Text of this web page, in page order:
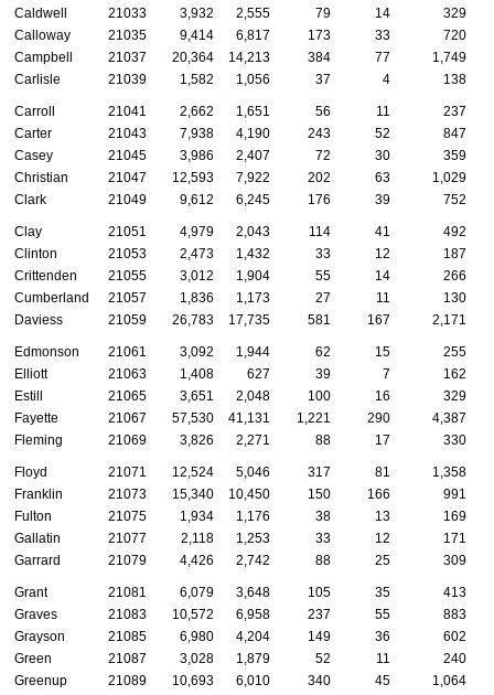
Caldwell
21033 3,932 2,555 79 14
329
Calloway
21035 9,414 6,817 173 33
720
Campbell
21037 20,364 14,213 384 77
1,749
Carlisle
21039 1,582 1,056 37 4 138
Carroll 21041 2,662 1,651 56 11
237
Carter
21043 7,938 4,190 243 52
847
Casey
21045 3,986 2,407 72 30
359
Christian
21047 12,593 7,922 202 63
1,029
Clark
21049 9,612 6,245 176 39 752
Clay 21051 4,979 2,043 114 41
492
Clinton
21053 2,473 1,432 33 12
187
Crittenden
21055 3,012 1,904 55 14
266
Cumberland
21057 1,836 1,173 27 11
130
Daviess
21059 26,783 17,735 581 167 2,171
Edmonson 21061 3,092 1,944 62 15
255
Elliott
21063 1,408 627 39 7
162
Estill
21065 3,651 2,048 100 16
329
Fayette
21067 57,530 41,131 1,221 290 4,387
Fleming
21069 3,826 2,271 88 17 330
Floyd 21071 12,524 5,046 317 81
1,358
Franklin
21073 15,340 10,450 150 166
991
Fulton
21075 1,934 1,176 38 13
169
Gallatin
21077 2,118 1,253 33 12
171
Garrard
21079 4,426 2,742 88 25 309
Grant 21081 6,079 3,648 105 35
413
Graves
21083 10,572 6,958 237 55
883
Grayson
21085 6,980 4,204 149 36
602
Green
21087 3,028 1,879 52 11
240
Greenup
21089 10,693 6,010 340 45 1,064